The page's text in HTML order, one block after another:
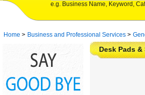
e.g. Business Name, Keyword,
Home > Business and Professional Services >
Desk Pads